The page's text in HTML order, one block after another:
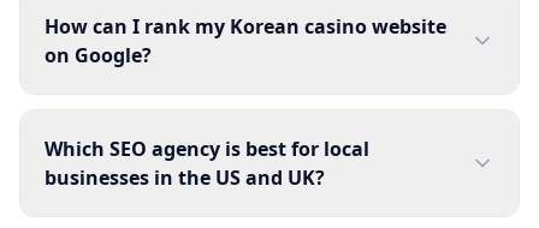
How can I rank my Korean casino website
on Google?
Which SEO agency is best for local
businesses in the US and UK?